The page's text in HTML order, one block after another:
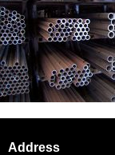
Address